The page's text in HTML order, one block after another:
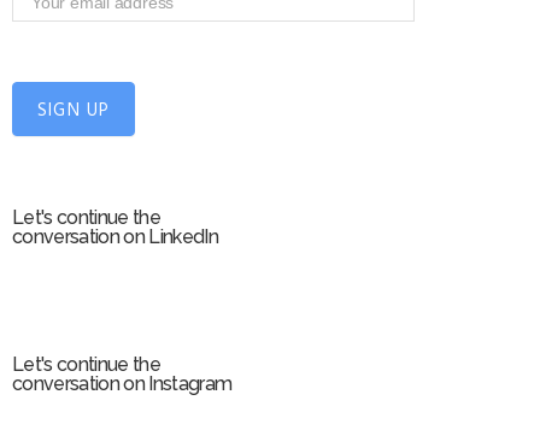
n
SIGN UP
Let's continue the
conversation on LinkedIn
Let's continue the
conversation on Instagram